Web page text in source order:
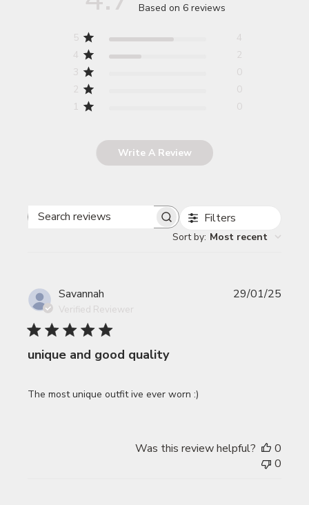
Based on 6 reviews
5
4
4
2
3
0
2
0
1
0
Write A Review
Search reviews Filters
Sort by: Most recent
Savannah
Verified Reviewer
unique and good quality
The most unique outfit ive ever worn :)
29/01/25
Was this review helpful?
0
0